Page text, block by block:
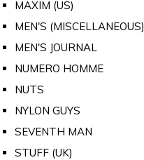
MAXIM (US)
MEN'S (MISCELLANEOUS)
MEN'S JOURNAL
NUMERO HOMME
NUTS
NYLON GUYS
SEVENTH MAN
STUFF (UK)